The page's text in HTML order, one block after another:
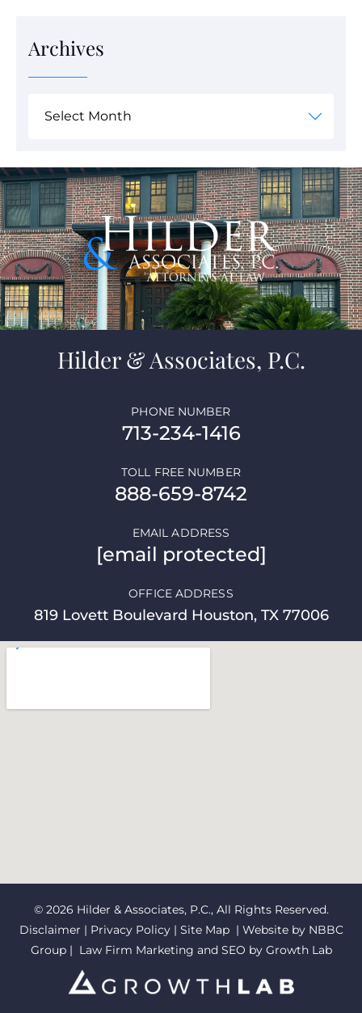
Archives
Hilder & Associates, P.C.
713-234-1416
PHONE NUMBER
888-659-8742
TOLL FREE NUMBER
[email protected]
EMAIL ADDRESS
819 Lovett Boulevard Houston, TX 77006
OFFICE ADDRESS
© 2026 Hilder & Associates, P.C., All Rights Reserved.
Disclaimer | Privacy Policy| Site Map| Website by NBBC
Group | Law Firm Marketing and SEO by Growth Lab